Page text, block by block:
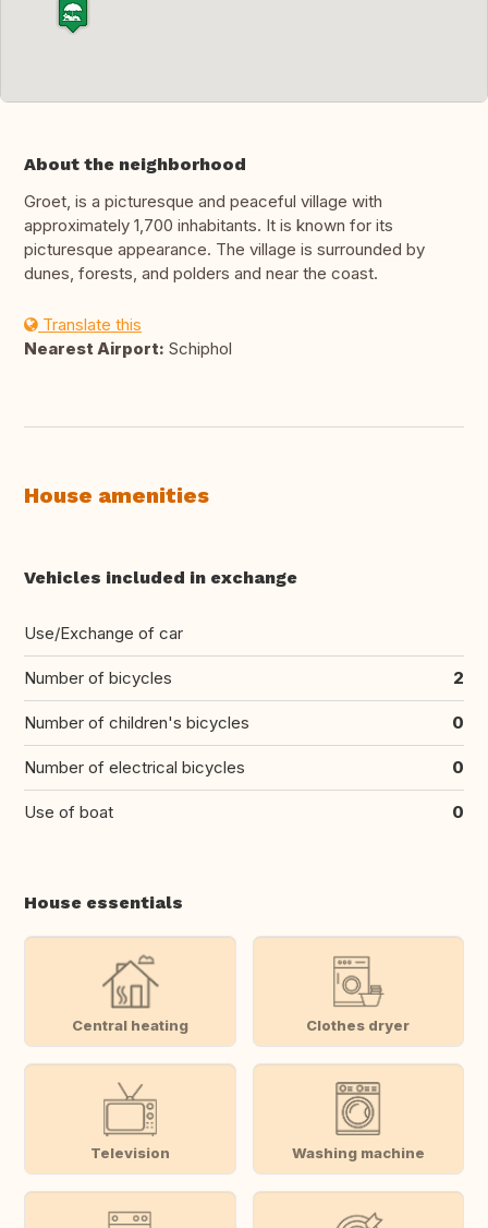
About the neighborhood
Groet, is a picturesque and peaceful village with
approximately 1,700 inhabitants. It is known for its
picturesque appearance. The village is surrounded by
dunes, forests, and polders and near the coast.
Translate this
Nearest Airport: Schiphol
House amenities
Vehicles included in exchange
Use/Exchange of car
Number of bicycles 2
Number of children's bicycles 0
Number of electrical bicycles 0
Use of boat 0
House essentials
Central heating Clothes dryer
Television Washing machine